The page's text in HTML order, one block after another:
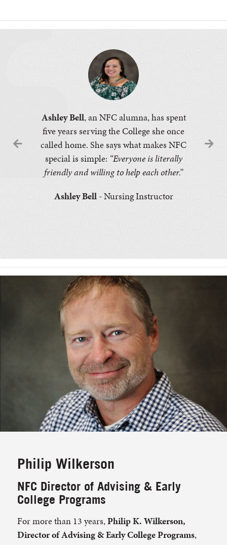
Ashley Bell, an NFC alumna, has spent
five years serving the College she once
called home. She says what makes NFC
special is simple: “Everyone is literally
friendly and willing to help each other.”
Ashley Bell- Nursing Instructor
Philip Wilkerson
NFC Director of Advising & Early
College Programs
For more than 13 years,Philip K. Wilkerson,
Director of Advising & Early College Programs,